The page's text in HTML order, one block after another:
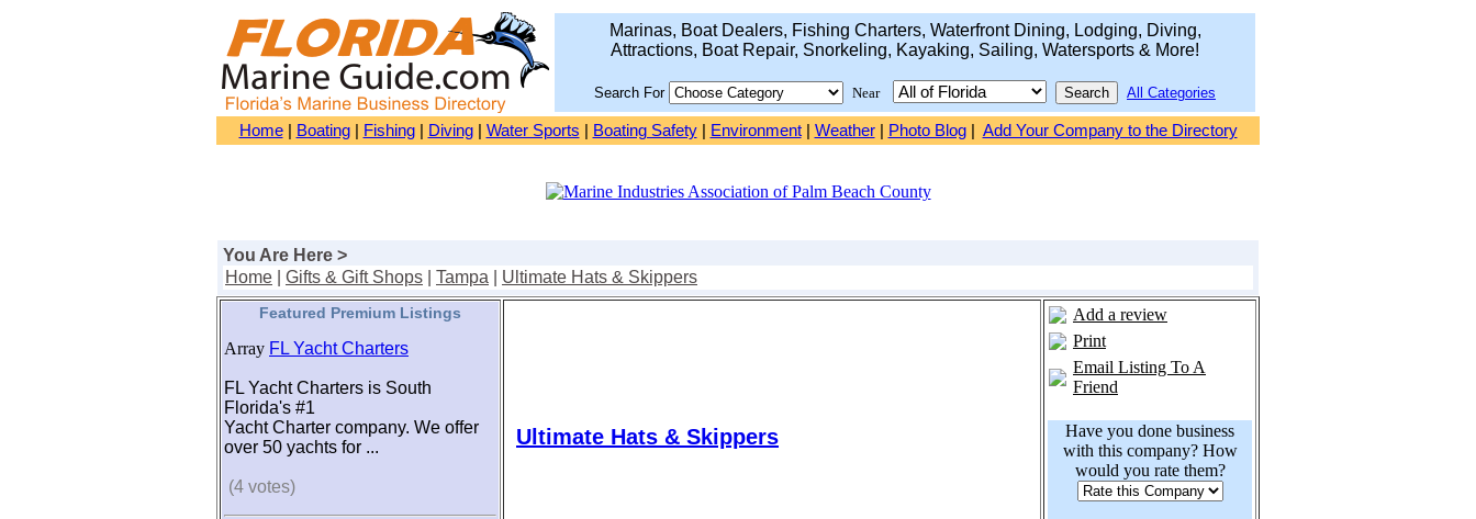
Marinas, Boat Dealers, Fishing Charters, Waterfront Dining, Lodging, Diving,
Attractions, Boat Repair, Snorkeling, Kayaking, Sailing, Watersports & More!
Search For Near All Categories
Home| Boating| Fishing| Diving| Water Sports Boating Safety| Environment| Weather| Photo Blog| Add Your Company to the Directory
You Are Here >
Home
Gifts & Gift Shops Tampa Ultimate Hats & Skippers
Featured Premium Listings
Array FL Yacht Charters
FL Yacht Charters is South
Florida's #1
Yacht Charter company. We offer
over 50 yachts for ...
(4 votes)
Ultimate Hats & Skippers
Add a review
Print
Email Listing To A
Friend
Have you done business
with this company? How
would you rate them?